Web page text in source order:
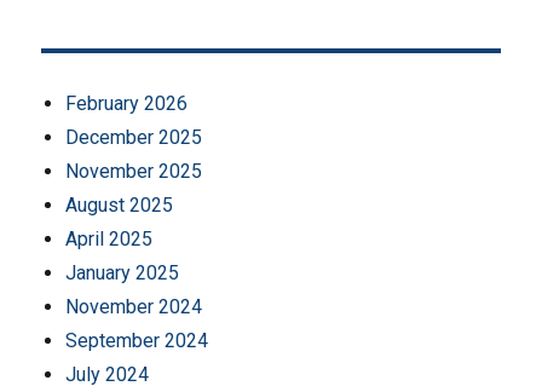
February 2026
December 2025
November 2025
August 2025
April 2025
January 2025
November 2024
September 2024
July 2024